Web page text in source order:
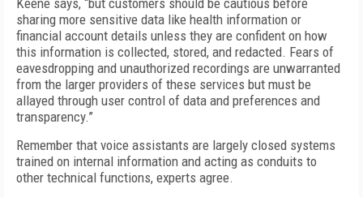
Keene says, “but customers should be cautious before
sharing more sensitive data like health information or
financial account details unless they are confident on how
this information is collected, stored, and redacted. Fears of
eavesdropping and unauthorized recordings are unwarranted
from the larger providers of these services but must be
allayed through user control of data and preferences and
transparency.”
Remember that voice assistants are largely closed systems
trained on internal information and acting as conduits to
other technical functions, experts agree.